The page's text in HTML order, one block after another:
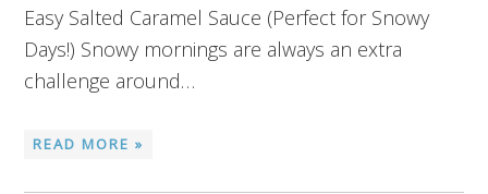
Easy Salted Caramel Sauce (Perfect for Snowy
Days!) Snowy mornings are always an extra
challenge around…
READ MORE »